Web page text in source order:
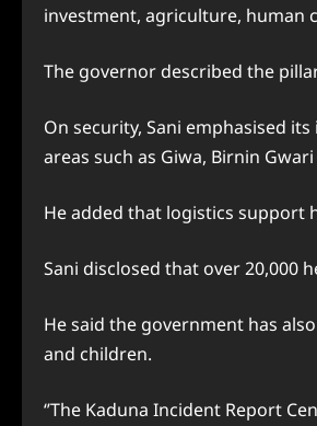
investment, agriculture, human
The governor described the
On security, Sani emphasised
areas such as Giwa, Birnin
He added that logistics support
Sani disclosed that over 20,000
He said the government has
and children.
‘’The Kaduna Incident Report